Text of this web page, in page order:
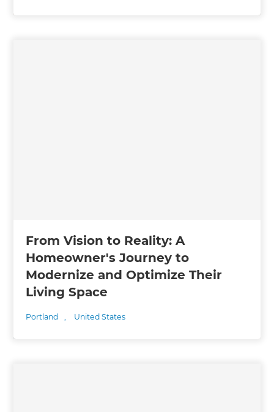
From Vision to Reality: A
Homeowner's Journey to
Modernize and Optimize Their
Living Space
Portland , United States